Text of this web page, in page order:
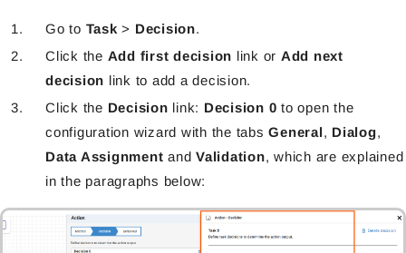
Go to Task> Decision.
Click the Add first decision link or Add next
decision link to add a decision.
Click the Decision link: Decision 0 to open the
configuration wizard with the tabsGeneral, Dialog,
Data Assignment and Validation, which are explained
in the paragraphs below: